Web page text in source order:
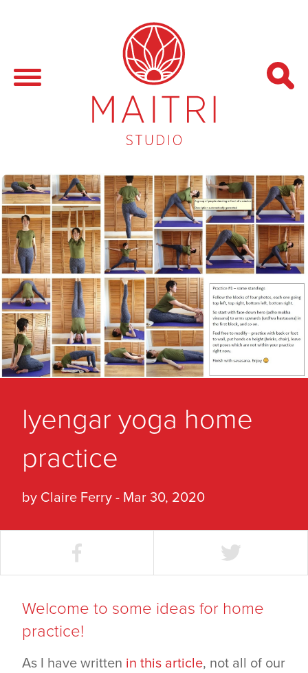
Iyengar yoga home
practice
by Claire Ferry - Mar 30, 2020
Welcome to some ideas for home
practice!
As I have written in this article, not all of our